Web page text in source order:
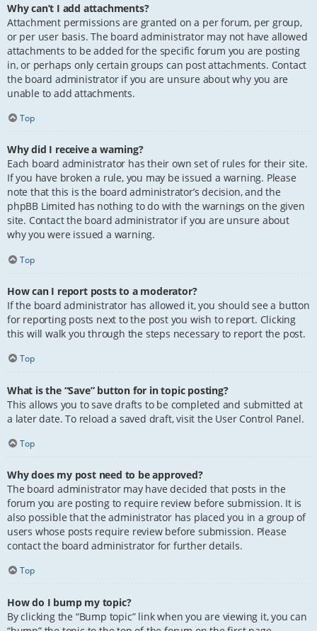
Why can’t I add attachments?
Attachment permissions are granted on a per forum, per group,
or per user basis. The board administrator may not have allowed
attachments to be added for the specific forum you are posting
in, or perhaps only certain groups can post attachments. Contact
the board administrator if you are unsure about why you are
unable to add attachments.
Top
Why did I receive a warning?
Each board administrator has their own set of rules for their site.
If you have broken a rule, you may be issued a warning. Please
note that this is the board administrator’s decision, and the
phpBB Limited has nothing to do with the warnings on the given
site. Contact the board administrator if you are unsure about
why you were issued a warning.
Top
How can I report posts to a moderator?
If the board administrator has allowed it, you should see a button
for reporting posts next to the post you wish to report. Clicking
this will walk you through the steps necessary to report the post.
Top
What is the “Save” button for in topic posting?
This allows you to save drafts to be completed and submitted at
a later date. To reload a saved draft, visit the User Control Panel.
Top
Why does my post need to be approved?
The board administrator may have decided that posts in the
forum you are posting to require review before submission. It is
also possible that the administrator has placed you in a group of
users whose posts require review before submission. Please
contact the board administrator for further details.
Top
How do I bump my topic?
By clicking the “Bump topic” link when you are viewing it, you can